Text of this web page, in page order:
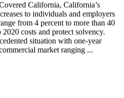
California, California’s
to individuals and employers
from 4 percent to more than 40
costs and protect solvency.
situation with one-year
market ranging ...